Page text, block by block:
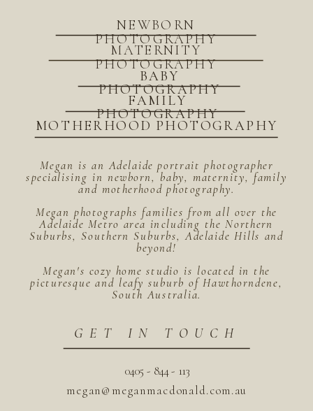
megan@meganmacdonald.com.au
0405 - 844 - 113
GET IN TOUCH
Megan is an Adelaide portrait photographer
specialising in newborn, baby, maternity, family
and motherhood photography.
Megan photographs families from all over the
Adelaide Metro area including the Northern
Suburbs, Southern Suburbs, Adelaide Hills and
beyond!
Megan's cozy home studio is located in the
picturesque and leafy suburb of Hawthorndene,
South Australia.
MOTHERHOOD PHOTOGRAPHY
BABY
PHOTOGRAPHY
FAMILY
PHOTOGRAPHY
MATERNITY
PHOTOGRAPHY
NEWBORN
PHOTOGRAPHY